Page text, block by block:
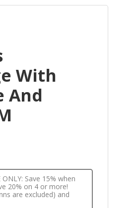
With
And
ONLY: Save 15% when
20% on 4 or more!
are excluded) and